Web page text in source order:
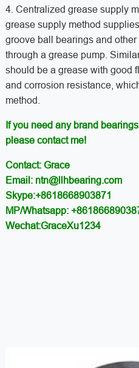
4. Centralized grease supply
grease supply method
groove ball bearings and
through a grease pump.
should be a grease with good
and corrosion resistance,
method.
If you need any brand
please contact me!
Contact: Grace
Email: ntn@llhbearing.com
Skype:+8618668903871
MP/Whatsapp:
Wechat:GraceXu1234